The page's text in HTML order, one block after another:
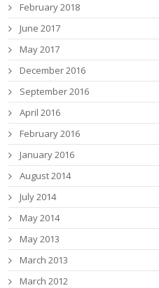
February 2018
June 2017
May 2017
December 2016
September 2016
April 2016
February 2016
January 2016
August 2014
July 2014
May 2014
May 2013
March 2013
March 2012